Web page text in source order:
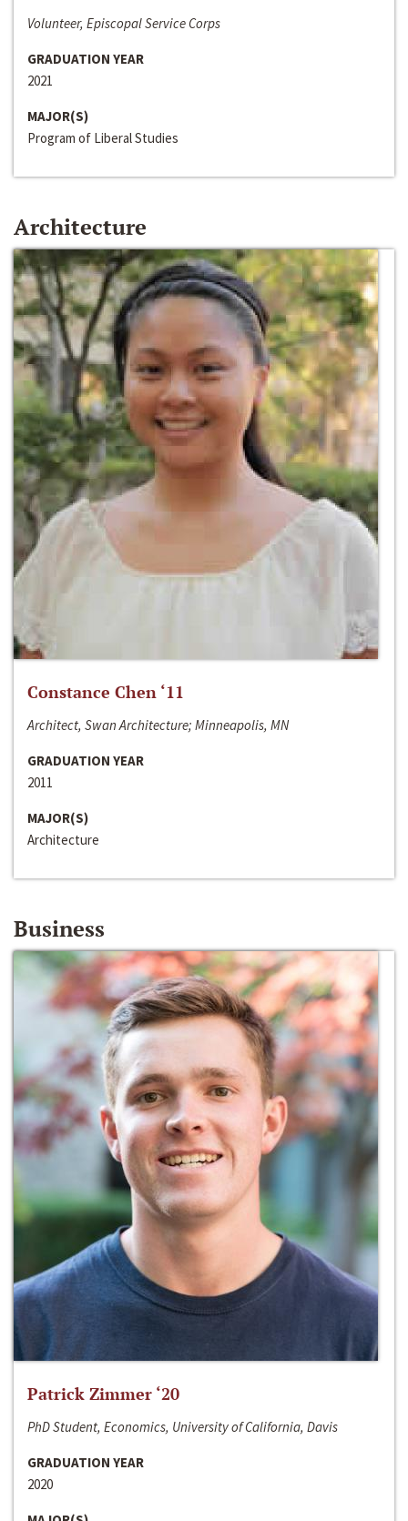
Volunteer, Episcopal Service Corps
GRADUATION YEAR
2021
MAJOR(S)
Program of Liberal Studies
Architecture
Constance Chen ‘11
Architect, Swan Architecture; Minneapolis, MN
GRADUATION YEAR
2011
MAJOR(S)
Architecture
Business
Patrick Zimmer ‘20
PhD Student, Economics, University of California, Davis
GRADUATION YEAR
2020